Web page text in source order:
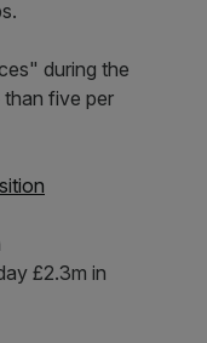
during the
five per
£2.3m in